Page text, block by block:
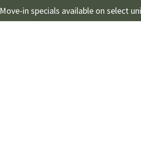
Move-in specials available on select